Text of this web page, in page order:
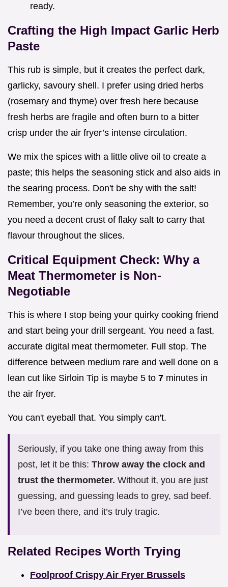
ready.
Crafting the High Impact Garlic Herb
Paste
This rub is simple, but it creates the perfect dark,
garlicky, savoury shell. I prefer using dried herbs
(rosemary and thyme) over fresh here because
fresh herbs are fragile and often burn to a bitter
crisp under the air fryer’s intense circulation.
We mix the spices with a little olive oil to create a
paste; this helps the seasoning stick and also aids in
the searing process. Don't be shy with the salt!
Remember, you’re only seasoning the exterior, so
you need a decent crust of flaky salt to carry that
flavour throughout the slices.
Critical Equipment Check: Why a
Meat Thermometer is Non-
Negotiable
This is where I stop being your quirky cooking friend
and start being your drill sergeant. You need a fast,
accurate digital meat thermometer. Full stop. The
difference between medium rare and well done on a
lean cut like Sirloin Tip is maybe 5 to 7 minutes in
the air fryer.
You can't eyeball that. You simply can't.
Seriously, if you take one thing away from this
post, let it be this: Throw away the clock and
trust the thermometer. Without it, you are just
guessing, and guessing leads to grey, sad beef.
I’ve been there, and it’s truly tragic.
Related Recipes Worth Trying
Foolproof Crispy Air Fryer Brussels